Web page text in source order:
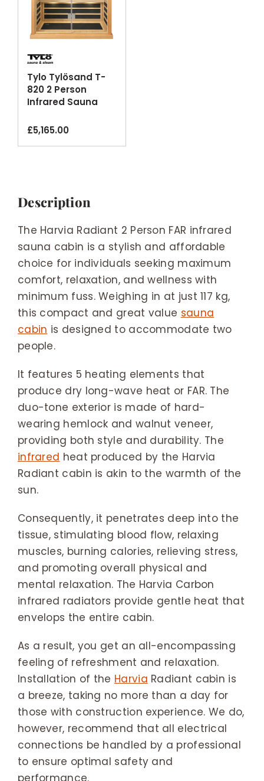
Tylo Tylösand T-
820 2 Person
Infrared Sauna
Bluetooth
£5,165.00
Description
The Harvia Radiant 2 Person FAR infrared
sauna cabin is a stylish and affordable
choice for individuals seeking maximum
comfort, relaxation, and wellness with
minimum fuss. Weighing in at just 117 kg,
this compact and great value sauna
cabin is designed to accommodate two
people.
It features 5 heating elements that
produce dry long-wave heat or FAR. The
duo-tone exterior is made of hard-
wearing hemlock and walnut veneer,
providing both style and durability. The
infrared heat produced by the Harvia
Radiant cabin is akin to the warmth of the
sun.
Consequently, it penetrates deep into the
tissue, stimulating blood flow, relaxing
muscles, burning calories, relieving stress,
and promoting overall physical and
mental relaxation. The Harvia Carbon
infrared radiators provide gentle heat that
envelops the entire cabin.
As a result, you get an all-encompassing
feeling of refreshment and relaxation.
Installation of the Harvia Radiant cabin is
a breeze, taking no more than a day for
those with construction experience. We do,
however, recommend that all electrical
connections be handled by a professional
to ensure optimal safety and